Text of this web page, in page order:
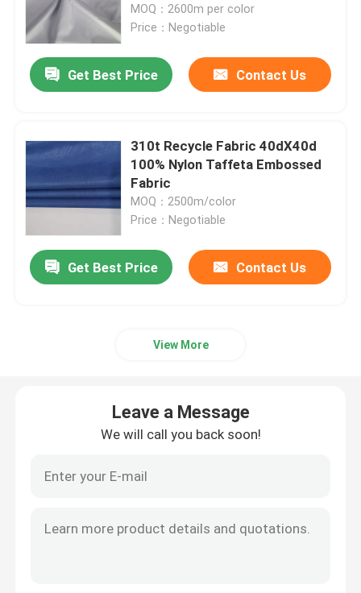
Factory Tour
Cases
Polyester Memory Fabric
MOQ：2600m per color
Price：Negotiable
Get Best Price Contact Us
310t Recycle Fabric 40dX40d
100% Nylon Taffeta Embossed
Fabric
MOQ：2500m/color
Price：Negotiable
Get Best Price Contact Us
View More
Leave a Message
We will call you back soon!